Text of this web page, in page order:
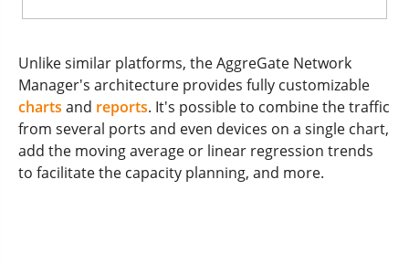
Unlike similar platforms, the AggreGate Network
Manager's architecture provides fully customizable
charts and reports. It's possible to combine the traffic
from several ports and even devices on a single chart,
add the moving average or linear regression trends
to facilitate the capacity planning, and more.